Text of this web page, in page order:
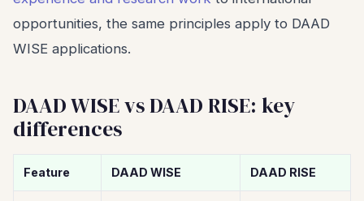
opportunities, the same principles apply to DAAD
WISE applications.
DAAD WISE vs DAAD RISE: key
differences
Feature DAAD WISE DAAD RISE